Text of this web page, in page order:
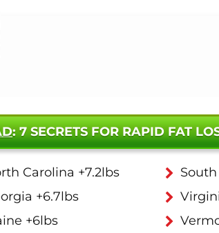
: 7 SECRETS FOR RAPID FAT
Carolina +7.2lbs
+6.7lbs
+6lbs